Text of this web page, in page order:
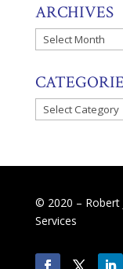
ARCHIVES
Archives
Categories
© 2020 – Robert
Services